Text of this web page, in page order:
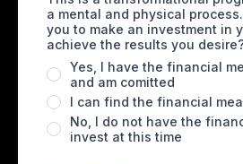
a mental and physical
you to make an investment in
achieve the results you
Yes, I have the financial
and am comitted
I can find the financial
No, I do not have the
invest at this time